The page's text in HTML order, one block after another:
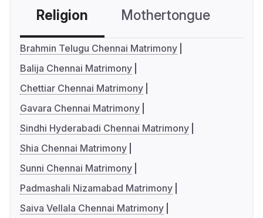
Religion Mothertongue
Brahmin Telugu Chennai Matrimony
Balija Chennai Matrimony
Chettiar Chennai Matrimony
Gavara Chennai Matrimony
Sindhi Hyderabadi Chennai Matrimony
Shia Chennai Matrimony
Sunni Chennai Matrimony
Padmashali Nizamabad Matrimony
Saiva Vellala Chennai Matrimony